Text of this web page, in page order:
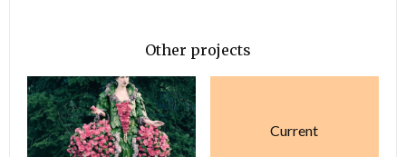
Other projects
Current